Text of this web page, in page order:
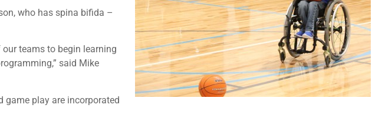
who has spina bifida –
teams to begin learning
said Mike
game play are incorporated